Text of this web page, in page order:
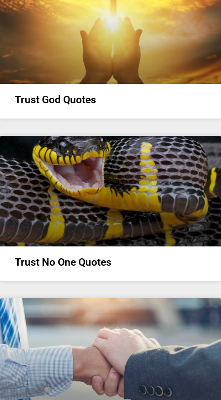
Trust God Quotes
Trust No One Quotes